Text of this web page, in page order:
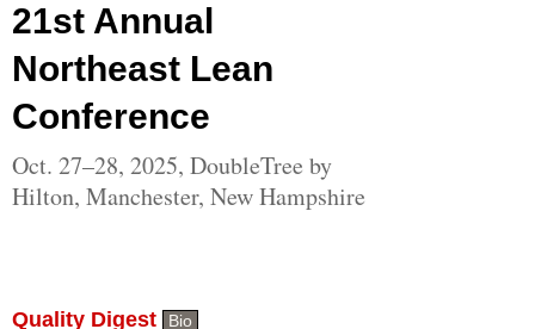
21st Annual
Northeast Lean
Conference
Oct. 27–28, 2025, DoubleTree by
Hilton, Manchester, New Hampshire
Quality Digest Bio